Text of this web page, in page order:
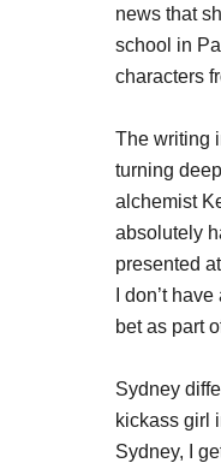
news that
school in
characters
The writing
turning
alchemist
absolutely
presented
I don’t
bet as part
Sydney
kickass girl
Sydney, I